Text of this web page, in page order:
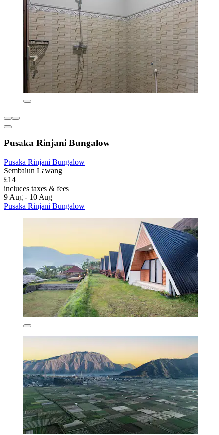
Pusaka Rinjani Bungalow
Pusaka Rinjani Bungalow
Sembalun Lawang
£14
includes taxes & fees
9 Aug - 10 Aug
Pusaka Rinjani Bungalow